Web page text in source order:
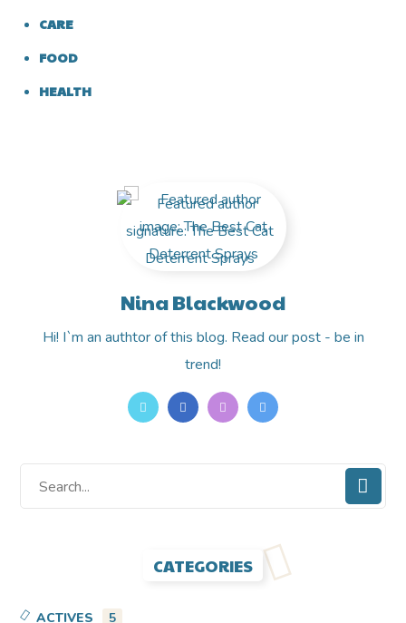
CARE
FOOD
HEALTH
Nina Blackwood
Hi! I`m an authtor of this blog. Read our post - be in
trend!
CATEGORIES
ACTIVES
5